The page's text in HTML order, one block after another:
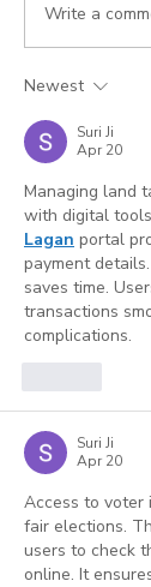
Beyond
Why
Tool
Write a
Newest
Suri Ji
Apr 20
Managing land
with digital
Lagan portal
payment
saves time.
transactions
complications.
Suri Ji
Apr 20
Access to voter
fair elections.
users to check
online. It